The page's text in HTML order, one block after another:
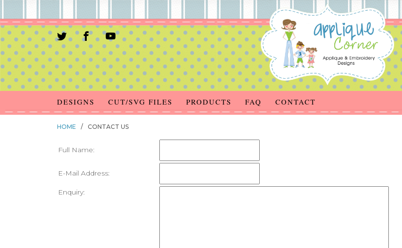
DESIGNS CUT/SVG FILES PRODUCTS FAQ CONTACT
HOME / CONTACT US
Full Name:
E-Mail Address:
Enquiry: